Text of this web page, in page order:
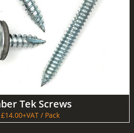
Tek Screws
/ Pack